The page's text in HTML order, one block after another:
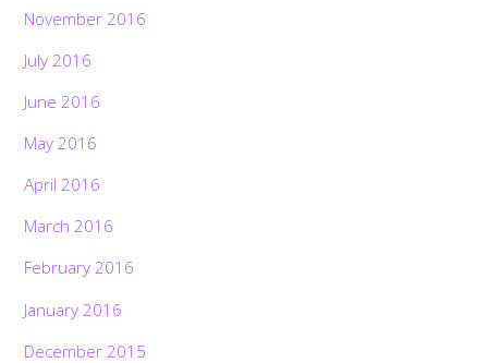
November 2016
July 2016
June 2016
May 2016
April 2016
March 2016
February 2016
January 2016
December 2015